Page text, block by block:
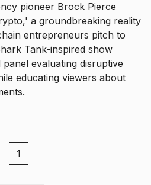
pioneer Brock Pierce
a groundbreaking reality
entrepreneurs pitch to
Tank-inspired show
evaluating disruptive
educating viewers about
1